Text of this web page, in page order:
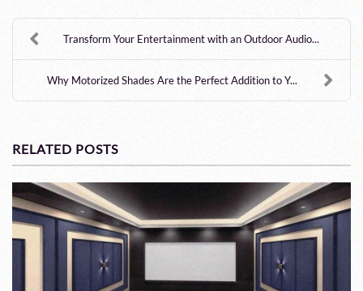
Transform Your Entertainment with an Outdoor Audio...
Why Motorized Shades Are the Perfect Addition to Y...
RELATED POSTS